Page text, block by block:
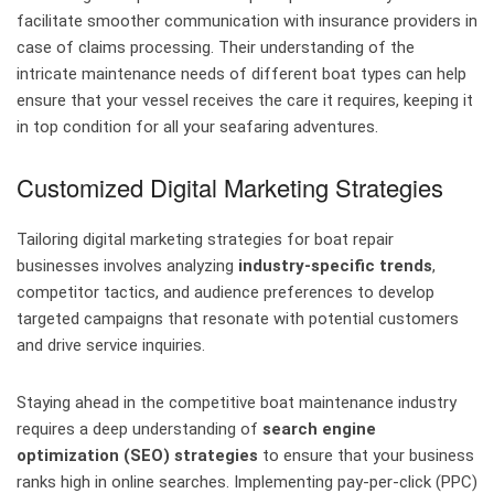
facilitate smoother communication with insurance providers in
case of claims processing. Their understanding of the
intricate maintenance needs of different boat types can help
ensure that your vessel receives the care it requires, keeping it
in top condition for all your seafaring adventures.
Customized Digital Marketing Strategies
Tailoring digital marketing strategies for boat repair
businesses involves analyzing industry-specific trends,
competitor tactics, and audience preferences to develop
targeted campaigns that resonate with potential customers
and drive service inquiries.
Staying ahead in the competitive boat maintenance industry
requires a deep understanding of search engine
optimization (SEO) strategies to ensure that your business
ranks high in online searches. Implementing pay-per-click (PPC)